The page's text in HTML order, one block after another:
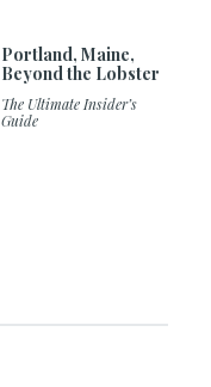
Portland, Maine,
Beyond the Lobster
The Ultimate Insider’s
Guide